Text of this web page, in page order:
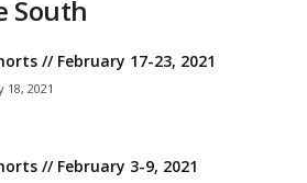
South
// February 17-23, 2021
18, 2021
// February 3-9, 2021